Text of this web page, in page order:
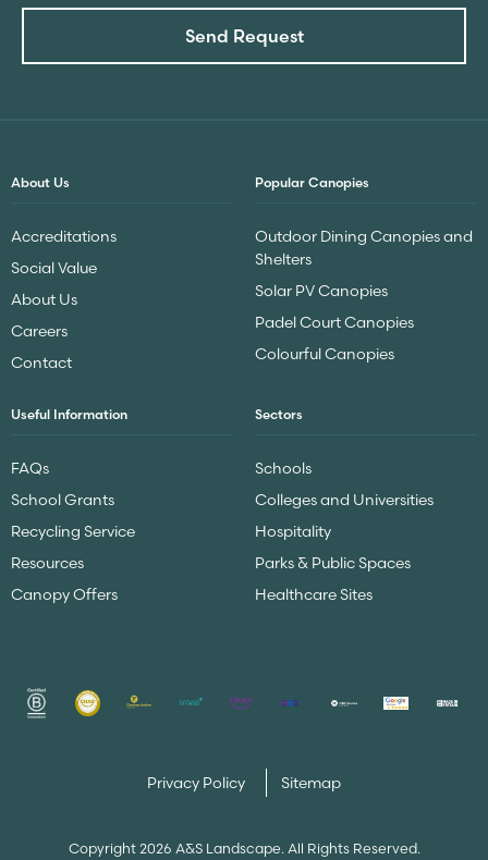
Send Request
About Us
Accreditations
Social Value
About Us
Careers
Contact
Popular Canopies
Outdoor Dining Canopies and
Shelters
Solar PV Canopies
Padel Court Canopies
Colourful Canopies
Useful Information
FAQs
School Grants
Recycling Service
Resources
Canopy Offers
Sectors
Schools
Colleges and Universities
Hospitality
Parks & Public Spaces
Healthcare Sites
Copyright 2026 A&S Landscape. All Rights Reserved.
Privacy Policy Sitemap